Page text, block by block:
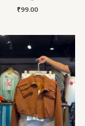
₹99.00